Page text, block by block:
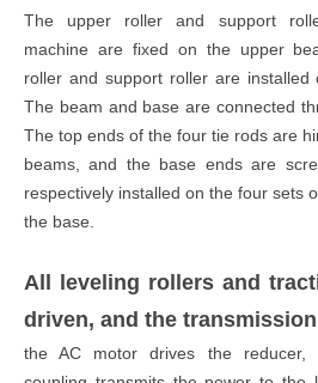
The upper roller and support
machine are fixed on the upper
roller and support roller are installed
The beam and base are connected
The top ends of the four tie rods are
beams, and the base ends are
respectively installed on the four sets
the base.
All leveling rollers and
driven, and the
the AC motor drives the reducer,